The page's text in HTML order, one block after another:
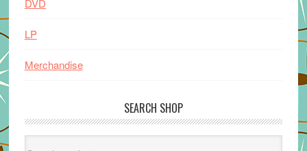
DVD
LP
Merchandise
SEARCH SHOP